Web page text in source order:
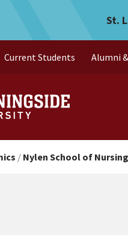
ranked St.
Current Students Alumni
/ Nylen School of